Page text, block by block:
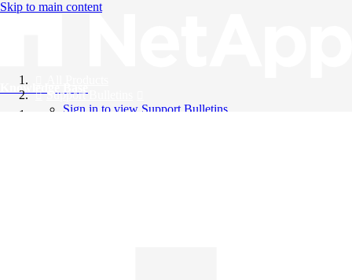
Skip to main content
Knowledge Base
Support Bulletins
Sign in to view Support Bulletins